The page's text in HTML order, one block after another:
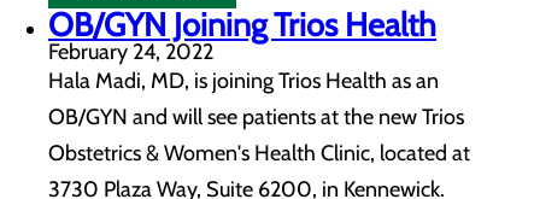
OB/GYN Joining Trios Health
February 24, 2022
Hala Madi, MD, is joining Trios Health as an
OB/GYN and will see patients at the new Trios
Obstetrics & Women's Health Clinic, located at
3730 Plaza Way, Suite 6200, in Kennewick.